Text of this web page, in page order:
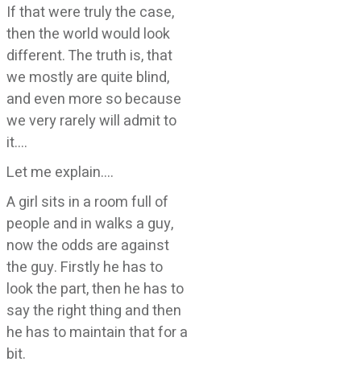
If that were truly the case,
then the world would look
different. The truth is, that
we mostly are quite blind,
and even more so because
we very rarely will admit to
it….
Let me explain….
A girl sits in a room full of
people and in walks a guy,
now the odds are against
the guy. Firstly he has to
look the part, then he has to
say the right thing and then
he has to maintain that for a
bit.